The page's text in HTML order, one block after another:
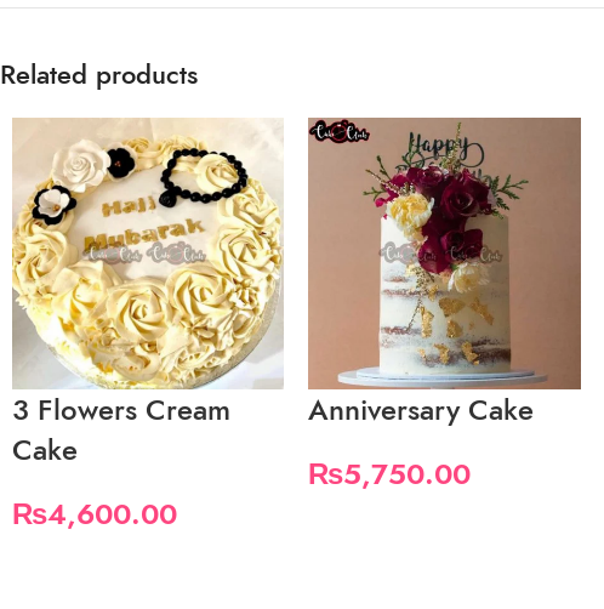
Related products
3 Flowers Cream
Cake
₨4,600.00
Anniversary Cake
₨5,750.00